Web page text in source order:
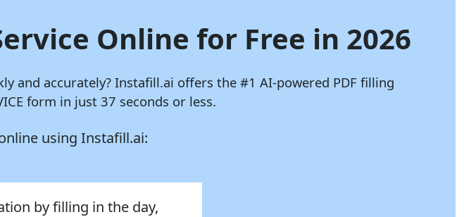
Online for Free in 2026
and accurately? Instafill.ai offers the #1 AI-powered PDF filling
form in just 37 seconds or less.
using Instafill.ai:
by filling in the day,